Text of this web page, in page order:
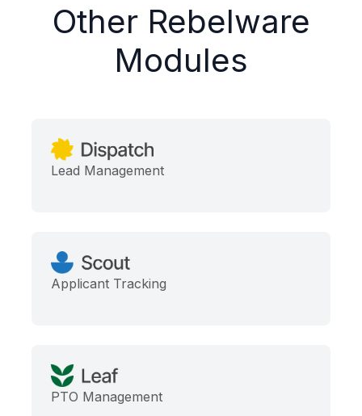
Other Rebelware
Modules
Lead Management
Applicant Tracking
PTO Management